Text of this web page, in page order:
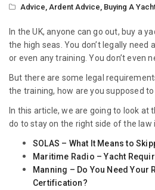
Advice, Ardent Advice, Buying A
In the UK, anyone can go out, buy a
the high seas. You don’t legally need
or even any training. You don’t even
But there are some legal
the training, how are you supposed
In this article, we are going to look at
do to stay on the right side of the law
SOLAS – What It Means to
Maritime Radio – Yacht
Manning – Do You Need Your
Certification?